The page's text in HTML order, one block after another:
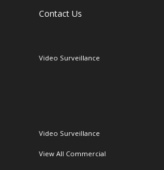
Contact Us
Video Surveillance
Video Surveillance
View All Commercial